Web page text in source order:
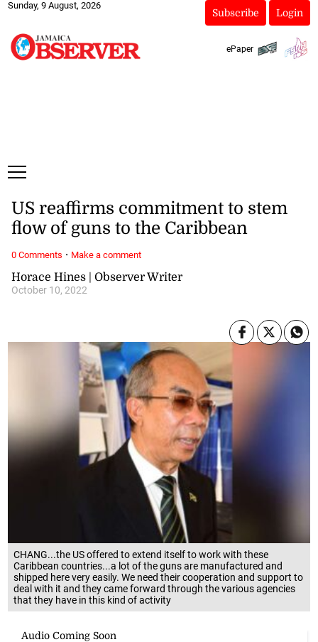
Sunday, 9 August, 2026
Subscribe Login
ePaper
CHANG...the US offered to extend itself to work with these
Caribbean countries...a lot of the guns are manufactured and
shipped here very easily. We need their cooperation and support to
deal with it and they came forward through the various agencies
that they have in this kind of activity
Horace Hines | Observer Writer
October 10, 2022
US reaffirms commitment to stem
flow of guns to the Caribbean
0 Comments · Make a comment